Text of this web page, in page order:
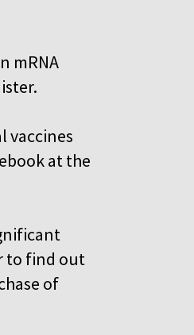
mRNA
vaccines
at the
to find out
of